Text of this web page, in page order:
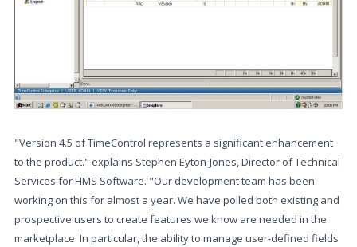
"Version 4.5 of TimeControl represents a significant enhancement
to the product." explains Stephen Eyton-Jones, Director of Technical
Services for HMS Software. "Our development team has been
working on this for almost a year. We have polled both existing and
prospective users to create features we know are needed in the
marketplace. In particular, the ability to manage user-defined fields